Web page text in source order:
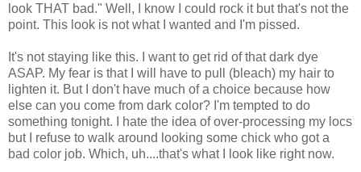
look THAT bad." Well, I know I could rock it but that's not the
point. This look is not what I wanted and I'm pissed.
It's not staying like this. I want to get rid of that dark dye
ASAP. My fear is that I will have to pull (bleach) my hair to
lighten it. But I don't have much of a choice because how
else can you come from dark color? I'm tempted to do
something tonight. I hate the idea of over-processing my locs
but I refuse to walk around looking some chick who got a
bad color job. Which, uh....that's what I look like right now.